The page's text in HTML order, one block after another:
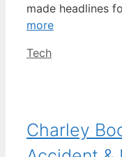
made headlines
more
Categories
Tech
Charley